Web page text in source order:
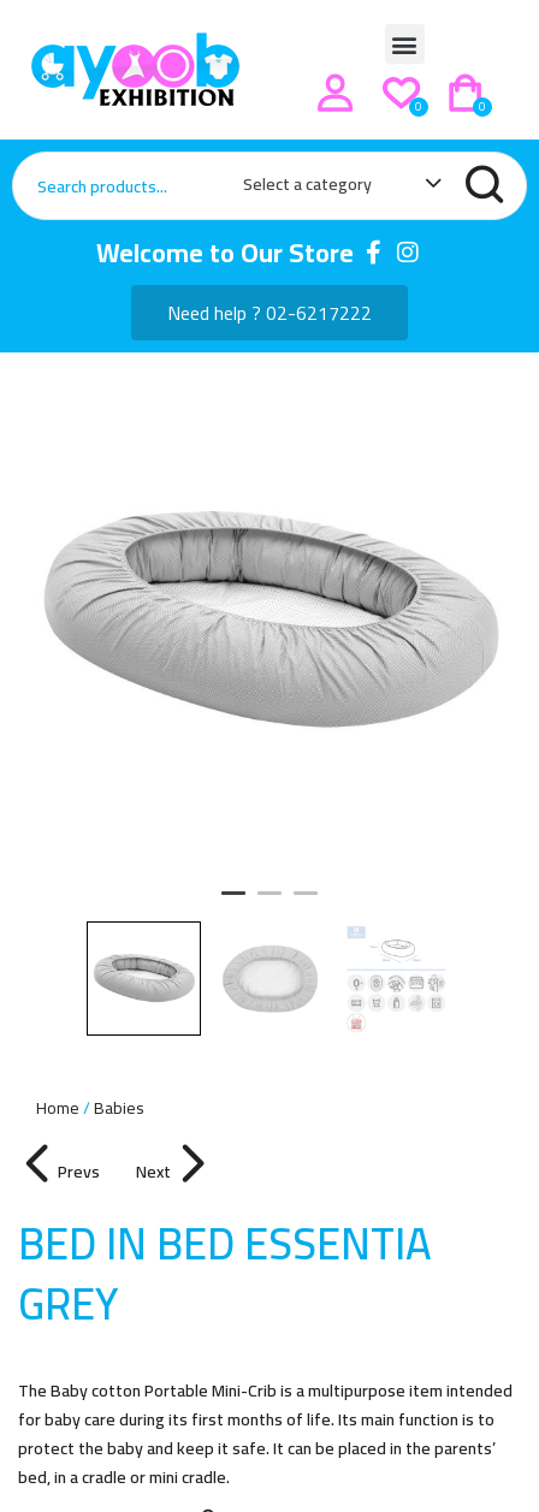
0
0
Select a category
Welcome to Our Store
Need help ? 02-6217222
Home Babies
Prevs Next
BED IN BED ESSENTIA
GREY
The Baby cotton Portable Mini-Crib is a multipurpose item intended
for baby care during its first months of life. Its main function is to
protect the baby and keep it safe. It can be placed in the parents’
bed, in a cradle or mini cradle.